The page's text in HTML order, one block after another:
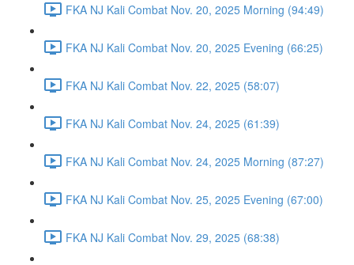
FKA NJ Kali Combat Nov. 20, 2025 Morning (94:49)
FKA NJ Kali Combat Nov. 20, 2025 Evening (66:25)
FKA NJ Kali Combat Nov. 22, 2025 (58:07)
FKA NJ Kali Combat Nov. 24, 2025 (61:39)
FKA NJ Kali Combat Nov. 24, 2025 Morning (87:27)
FKA NJ Kali Combat Nov. 25, 2025 Evening (67:00)
FKA NJ Kali Combat Nov. 29, 2025 (68:38)